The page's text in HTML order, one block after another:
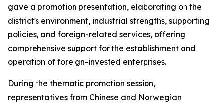
gave a promotion presentation, elaborating on the
district's environment, industrial strengths, supporting
policies, and foreign-related services, offering
comprehensive support for the establishment and
operation of foreign-invested enterprises.
During the thematic promotion session,
representatives from Chinese and Norwegian